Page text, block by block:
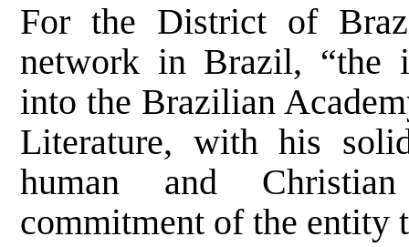
For the District of
network in Brazil, “the
into the Brazilian
Literature, with his
human and
commitment of the entity